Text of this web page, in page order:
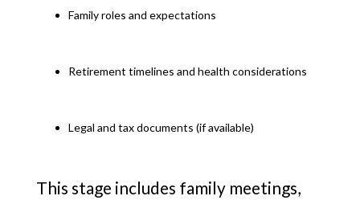
Family roles and expectations
Retirement timelines and health considerations
Legal and tax documents (if available)
This stage includes family meetings,